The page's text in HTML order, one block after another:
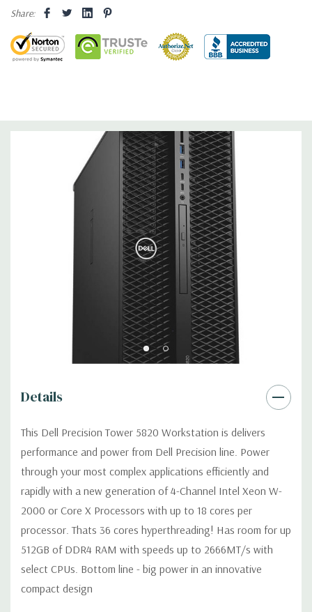
Drive Bays:
(2) FlexBays can support up to 2x 3.25” or 2.5”
drives each and (1) 5.25” HDD/SSD drives as factory option or
customer kit. (1) Slimline optical bay; (1) SD slot UHS ll Class 3
NVMe SSDs.
Storage Controller:
Intel RSTe software RAID 0,1,5,10 (Not
available with Core X i7 or i9 Processors).
Nvidia NVS 310 512MB Graphic Card - 2 DisplayPort -
2 Active Monitor Support (Additional graphic cards available).
Support for 2 PCI Express x16 Gen 3 graphics card - up to 600W
with maximum of up to 2 x 300W double width graphics cards.
Operating System: Windows 11 Professional
425W(input voltage 100VAC - 240VAC) –90%
efficient (80PLUS Gold Certified) Externally
or i9 processors).
Optical Drive(s):DVDRW Drive
Dimensions:50 Lbs, 21.46'' x 8.5'' x 17.13'' (L x W x H)
Networking:Intel i219 Gigabit Ethernet controllers with Intel
Remote Wake UP, PXE and Jumbo frames support
Slots: All slots PCIe Gen 3: (2) PCIe x16, (1) PCIe x16 wired as
x8, (1) PCie x16 wired as x4, (1) PCIe x16 wired as x1, 1 PCI 32/33
Share:
Details
This Dell Precision Tower 5820 Workstation is delivers
performance and power from Dell Precision line. Power
through your most complex applications efficiently and
rapidly with a new generation of 4-Channel Intel Xeon W-
2000 or Core X Processors with up to 18 cores per
processor. Thats 36 cores hyperthreading! Has room for up
512GB of DDR4 RAM with speeds up to 2666MT/s with
select CPUs. Bottom line - big power in an innovative
compact design